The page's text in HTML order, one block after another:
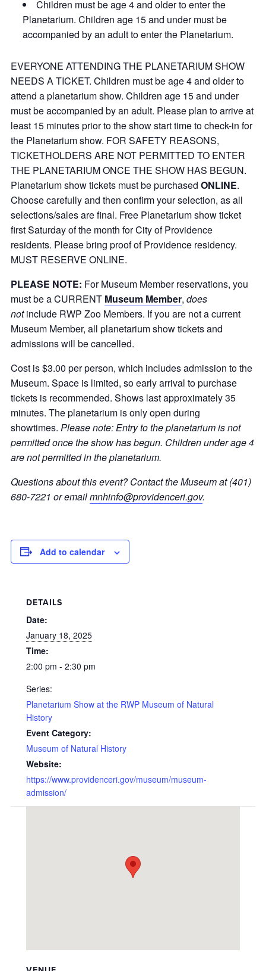
Children must be age 4 and older to enter the
Planetarium. Children age 15 and under must be
accompanied by an adult to enter the Planetarium.
EVERYONE ATTENDING THE PLANETARIUM SHOW
NEEDS A TICKET. Children must be age 4 and older to
attend a planetarium show. Children age 15 and under
must be accompanied by an adult. Please plan to arrive at
least 15 minutes prior to the show start time to check-in for
the Planetarium show. FOR SAFETY REASONS,
TICKETHOLDERS ARE NOT PERMITTED TO ENTER
THE PLANETARIUM ONCE THE SHOW HAS BEGUN.
Planetarium show tickets must be purchased ONLINE.
Choose carefully and then confirm your selection, as all
selections/sales are final. Free Planetarium show ticket
first Saturday of the month for City of Providence
residents. Please bring proof of Providence residency.
MUST RESERVE ONLINE.
PLEASE NOTE: For Museum Member reservations, you
must be a CURRENT Museum Member, does
notinclude RWP Zoo Members. If you are not a current
Museum Member, all planetarium show tickets and
admissions will be cancelled.
Cost is $3.00 per person, which includes admission to the
Museum. Space is limited, so early arrival to purchase
tickets is recommended. Shows last approximately 35
minutes. The planetarium is only open during
showtimes. Please note: Entry to the planetarium is not
permitted once the show has begun. Children under age 4
are not permitted in the planetarium.
Questions about this event? Contact the Museum at (401)
680-7221 or emailmnhinfo@providenceri.gov.
Add to calendar
DETAILS
Date:
January 18, 2025
Time:
2:00 pm - 2:30 pm
Series:
Planetarium Show at the RWP Museum of Natural
History
Event Category:
Museum of Natural History
Website:
https://www.providenceri.gov/museum/museum-
admission/